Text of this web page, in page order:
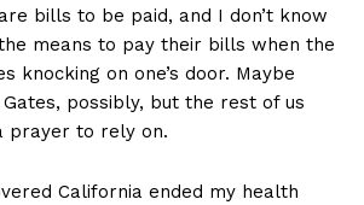
bills to be paid, and I don’t know
means to pay their bills when the
knocking on one’s door. Maybe
possibly, but the rest of us
prayer to rely on.
California ended my health